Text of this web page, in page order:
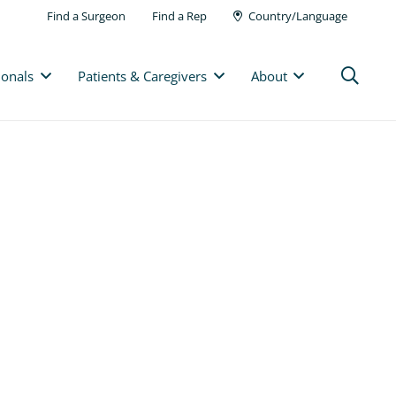
Find a Surgeon Find a Rep Country/Language
Patients & Caregivers About